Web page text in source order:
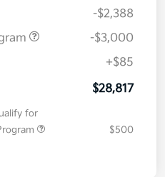
-$2,388
-$3,000
+$85
$28,817
for
$500